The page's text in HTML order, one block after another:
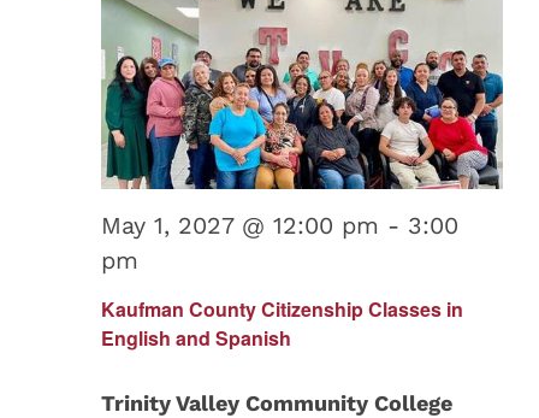
Kaufman County Citizenship Classes in
English and Spanish
May 1, 2027 @ 12:00 pm - 3:00
pm
Trinity Valley Community College